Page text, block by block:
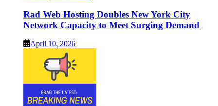
Rad Web Hosting Doubles New York City
Network Capacity to Meet Surging Demand
April 10, 2026